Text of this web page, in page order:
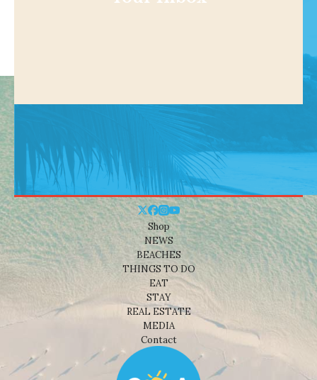
Shop
NEWS
BEACHES
THINGS TO DO
EAT
STAY
REAL ESTATE
MEDIA
Contact